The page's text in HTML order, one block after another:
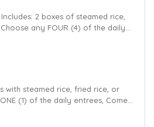
2 boxes of steamed rice,
any FOUR (4) of the daily
or Soup.
with steamed rice, fried rice, or
(1) of the daily entrees, Comes